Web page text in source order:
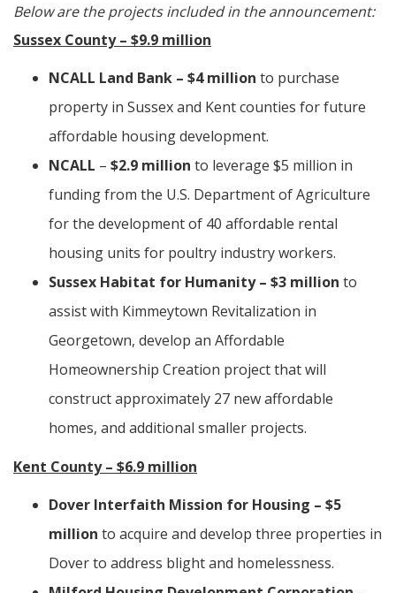
Below are the projects included in the announcement:
Sussex County – $9.9 million
NCALL Land Bank – $4 million to purchase
property in Sussex and Kent counties for future
affordable housing development.
NCALL – $2.9 million to leverage $5 million in
funding from the U.S. Department of Agriculture
for the development of 40 affordable rental
housing units for poultry industry workers.
Sussex Habitat for Humanity – $3 million to
assist with Kimmeytown Revitalization in
Georgetown, develop an Affordable
Homeownership Creation project that will
construct approximately 27 new affordable
homes, and additional smaller projects.
Kent County – $6.9 million
Dover Interfaith Mission for Housing – $5
million to acquire and develop three properties in
Dover to address blight and homelessness.